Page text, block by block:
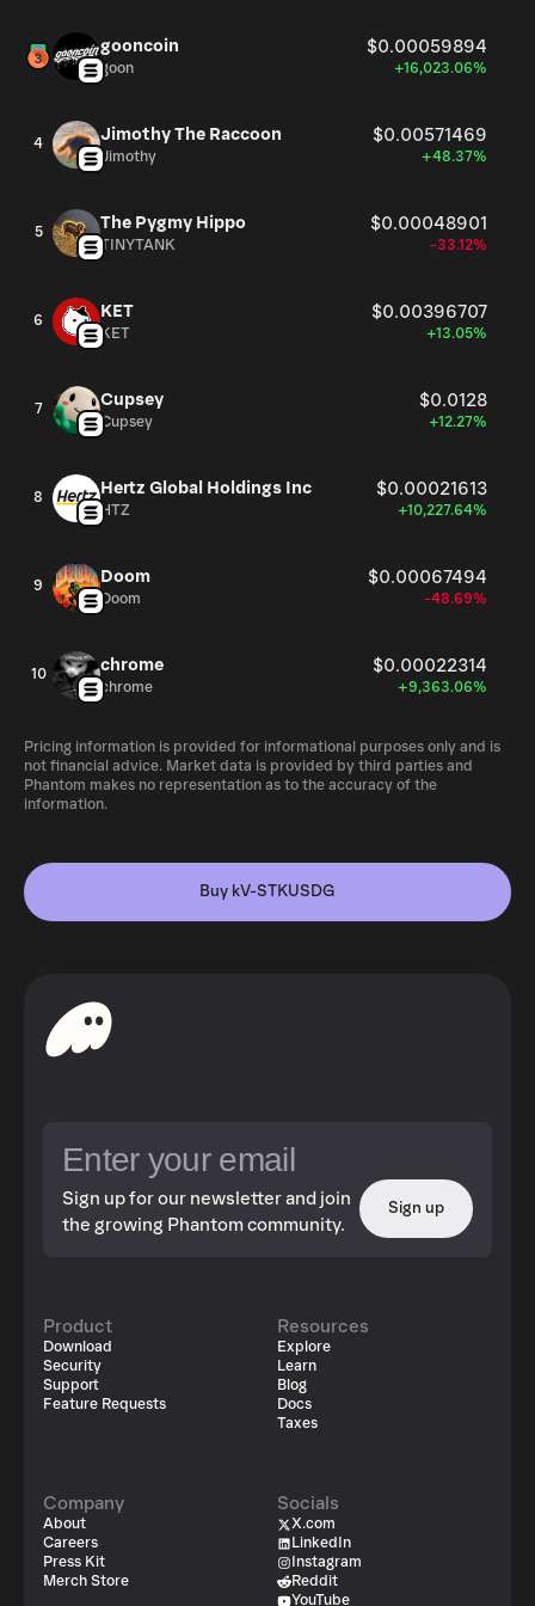
gooncoin $0.00059894
goon +16,023.06%
4 Jimothy The Raccoon $0.00571469
Jimothy +48.37%
5 The Pygmy Hippo $0.00048901
TINYTANK -33.12%
6 KET $0.00396707
KET +13.05%
7 Cupsey $0.0128
Cupsey +12.27%
8 Hertz Global Holdings Inc $0.00021613
HTZ +10,227.64%
9 Doom $0.00067494
Doom -48.69%
10 chrome $0.00022314
chrome +9,363.06%
Pricing information is provided for informational purposes only and is
not financial advice. Market data is provided by third parties and
Phantom makes no representation as to the accuracy of the
information.
Buy kV-STKUSDG
Sign up for our newsletter and join
the growing Phantom community.
Sign up
Product
Download
Security
Support
Feature Requests
Resources
Explore
Learn
Blog
Docs
Taxes
Company
About
Careers
Press Kit
Merch Store
Socials
X.com
LinkedIn
Instagram
Reddit
YouTube